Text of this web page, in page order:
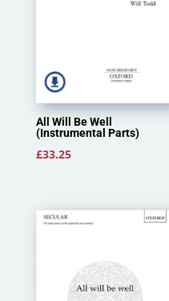
All Will Be Well
(Instrumental Parts)
£33.25